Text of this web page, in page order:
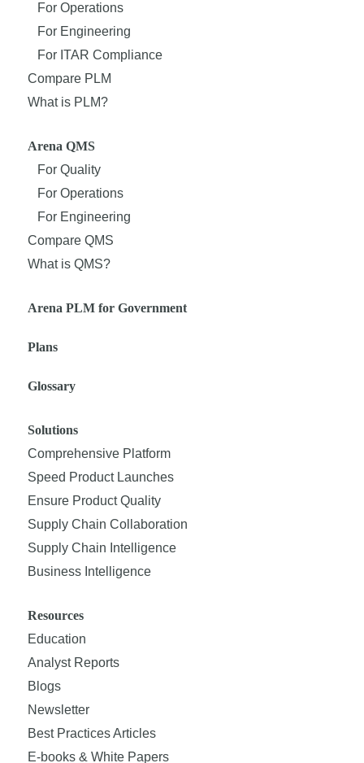
For Operations
For Engineering
For ITAR Compliance
Compare PLM
What is PLM?
Arena QMS
For Quality
For Operations
For Engineering
Compare QMS
What is QMS?
Arena PLM for Government
Plans
Glossary
Solutions
Comprehensive Platform
Speed Product Launches
Ensure Product Quality
Supply Chain Collaboration
Supply Chain Intelligence
Business Intelligence
Resources
Education
Analyst Reports
Blogs
Newsletter
Best Practices Articles
E-books & White Papers